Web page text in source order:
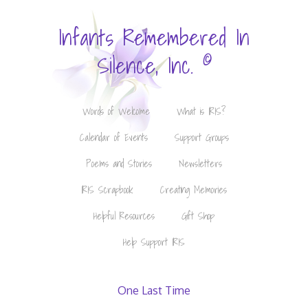
Infants Remembered In
Silence, Inc. ©
Words of Welcome
What is IRIS?
Calendar of Events
Support Groups
Poems and Stories
Newsletters
IRIS Scrapbook
Creating Memories
Helpful Resources
Gift Shop
Help Support IRIS
One Last Time